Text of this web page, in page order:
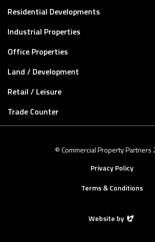
Residential Developments
Industrial Properties
Office Properties
Land / Development
Retail / Leisure
Trade Counter
© Commercial Property Partners
Privacy Policy
Terms & Conditions
Website by